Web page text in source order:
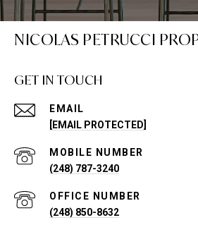
NICOLAS PETRUCCI
GET IN TOUCH
EMAIL
[EMAIL PROTECTED]
(248) 787-3240
(248) 850-8632